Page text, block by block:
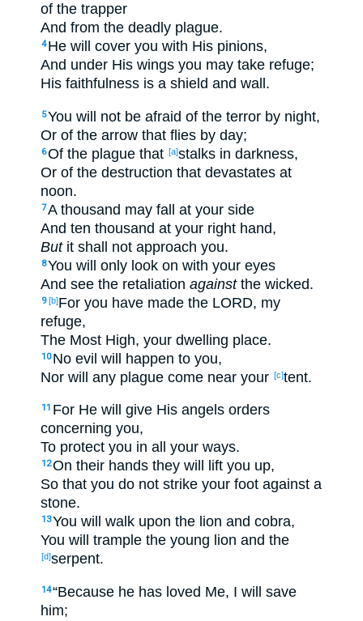
of the trapper
And from the deadly plague.
4 He will cover you with His pinions,
And under His wings you may take refuge;
His faithfulness is a shield and wall .
5You will not be afraid of the terror by night,
Or of the arrow that flies by day;
6Of the plague that [a]stalks in darkness,
Or of the destruction that devastates at
noon.
7A thousand may fall at your side
And ten thousand at your right hand,
Butit shall not approach you.
8You will only look on with your eyes
And see the retaliation againstthe wicked.
9 [b]For you have made the LORD, my
refuge,
The Most High, your dwelling place.
10 No evil will happen to you,
Nor will any plague come near your [c]tent.
11 For He will give His angels orders
concerning you,
To protect you in all your ways.
12On their hands they will lift you up,
So that you do not strike your foot against a
stone.
13You will walk upon the lion and cobra,
You will trample the young lion and the
[d]serpent.
14“Because he has loved Me, I will save
him;